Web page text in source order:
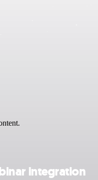
integration